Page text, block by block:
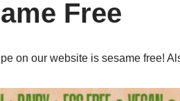
Free
on our website is sesame free!